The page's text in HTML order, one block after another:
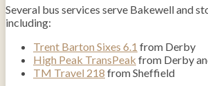
Several bus services serve Bakewell and
including:
Trent Barton Sixes 6.1 from Derby
High Peak TransPeak from Derby
TM Travel 218 from Sheffield